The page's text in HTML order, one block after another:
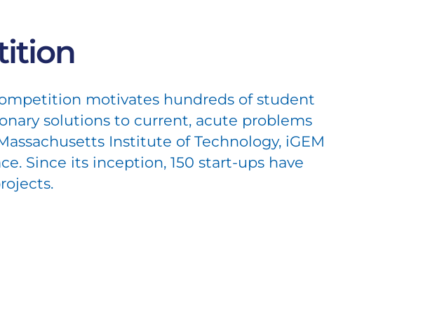
motivates hundreds of student
solutions to current, acute problems
Institute of Technology, iGEM
Since its inception, 150 start-ups have